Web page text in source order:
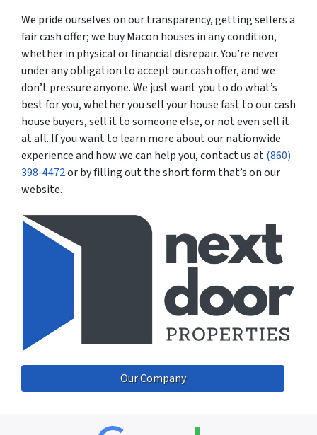
We pride ourselves on our transparency, getting sellers a
fair cash offer; we buy Macon houses in any condition,
whether in physical or financial disrepair. You’re never
under any obligation to accept our cash offer, and we
don’t pressure anyone. We just want you to do what’s
best for you, whether you sell your house fast to our cash
house buyers, sell it to someone else, or not even sell it
at all. If you want to learn more about our nationwide
experience and how we can help you, contact us at(860)
398-4472or by filling out the short form that’s on our
website.
Our Company